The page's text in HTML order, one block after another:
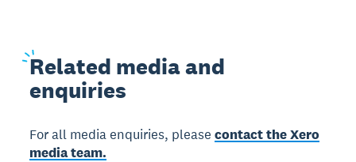
Related media and
enquiries
For all media enquiries, pleasecontact the Xero
media team.